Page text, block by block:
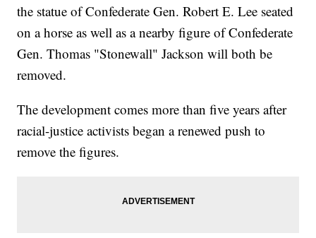
the statue of Confederate Gen. Robert E. Lee seated
on a horse as well as a nearby figure of Confederate
Gen. Thomas "Stonewall" Jackson will both be
removed.
The development comes more than five years after
racial-justice activists began a renewed push to
remove the figures.